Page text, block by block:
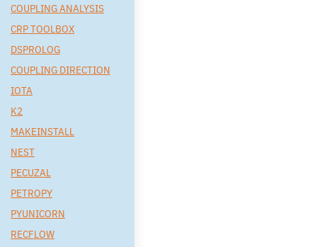
COUPLING ANALYSIS
CRP TOOLBOX
DSPROLOG
COUPLING DIRECTION
IOTA
K2
MAKEINSTALL
NEST
PECUZAL
PETROPY
PYUNICORN
RECFLOW